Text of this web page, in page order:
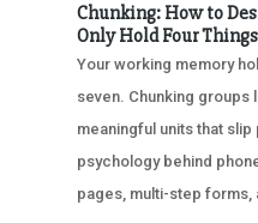
Chunking: How to
Only Hold Four Things
Your working memory
seven. Chunking groups
meaningful units that slip
psychology behind
pages, multi-step forms,